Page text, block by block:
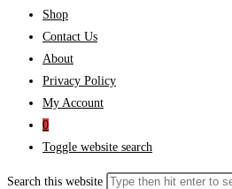
Shop
Contact Us
About
Privacy Policy
My Account
0
Toggle website search
Search this website